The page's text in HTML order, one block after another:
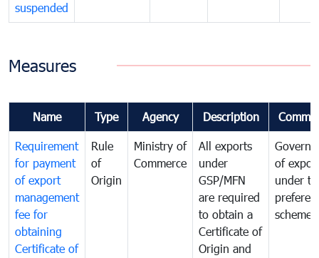
suspended
Measures
Name Type Agency Description
Requirement
for payment
of export
management
fee for
obtaining
Certificate of
Rule
of
Origin
Ministry of
Commerce
All exports
under
GSP/MFN
are required
to obtain a
Certificate of
Origin and
of
under
scheme